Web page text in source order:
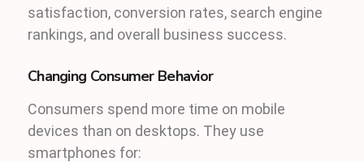
satisfaction, conversion rates, search engine
rankings, and overall business success.
Changing Consumer Behavior
Consumers spend more time on mobile
devices than on desktops. They use
smartphones for: